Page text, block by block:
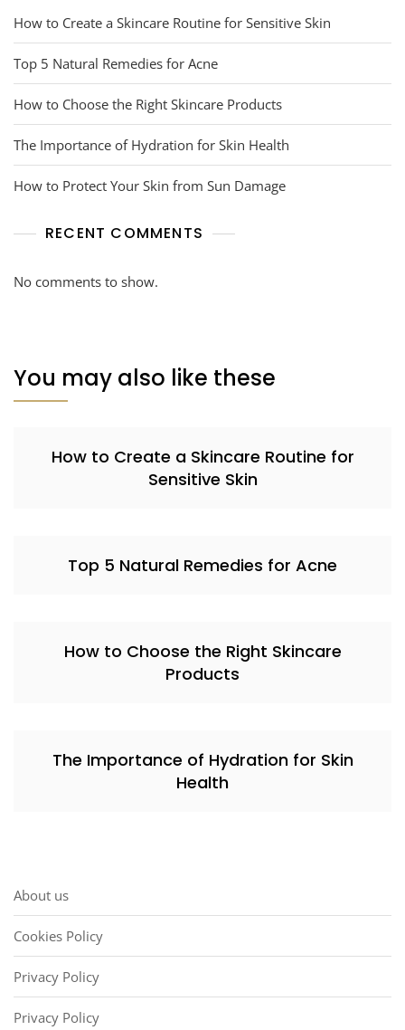
How to Create a Skincare Routine for Sensitive Skin
Top 5 Natural Remedies for Acne
How to Choose the Right Skincare Products
The Importance of Hydration for Skin Health
How to Protect Your Skin from Sun Damage
RECENT COMMENTS
No comments to show.
You may also like these
How to Create a Skincare Routine for
Sensitive Skin
Top 5 Natural Remedies for Acne
How to Choose the Right Skincare
Products
The Importance of Hydration for Skin
Health
About us
Cookies Policy
Privacy Policy
Privacy Policy